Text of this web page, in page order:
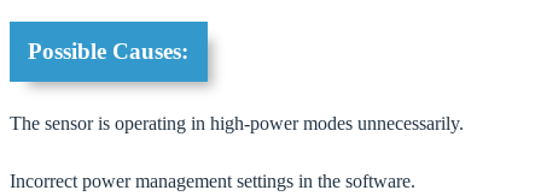
Possible Causes:
The sensor is operating in high-power modes unnecessarily.
Incorrect power management settings in the software.